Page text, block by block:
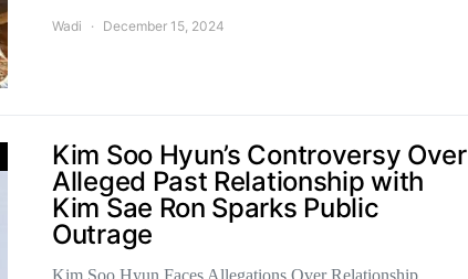
Wadi December 15, 2024
Kim Soo Hyun’s Controversy Over
Alleged Past Relationship with
Kim Sae Ron Sparks Public
Outrage